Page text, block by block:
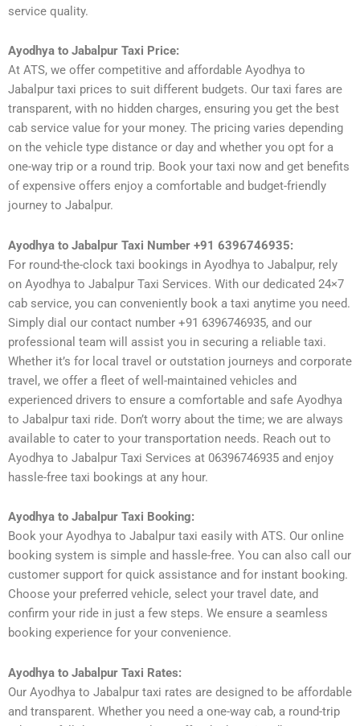
service quality.
Ayodhya to Jabalpur Taxi Price:
At ATS, we offer competitive and affordable Ayodhya to
Jabalpur taxi prices to suit different budgets. Our taxi fares are
transparent, with no hidden charges, ensuring you get the best
cab service value for your money. The pricing varies depending
on the vehicle type distance or day and whether you opt for a
one-way trip or a round trip. Book your taxi now and get benefits
of expensive offers enjoy a comfortable and budget-friendly
journey to Jabalpur.
Ayodhya to Jabalpur Taxi Number +91 6396746935:
For round-the-clock taxi bookings in Ayodhya to Jabalpur, rely
on Ayodhya to Jabalpur Taxi Services. With our dedicated 24×7
cab service, you can conveniently book a taxi anytime you need.
Simply dial our contact number +91 6396746935, and our
professional team will assist you in securing a reliable taxi.
Whether it’s for local travel or outstation journeys and corporate
travel, we offer a fleet of well-maintained vehicles and
experienced drivers to ensure a comfortable and safe Ayodhya
to Jabalpur taxi ride. Don’t worry about the time; we are always
available to cater to your transportation needs. Reach out to
Ayodhya to Jabalpur Taxi Services at 06396746935 and enjoy
hassle-free taxi bookings at any hour.
Ayodhya to Jabalpur Taxi Booking:
Book your Ayodhya to Jabalpur taxi easily with ATS. Our online
booking system is simple and hassle-free. You can also call our
customer support for quick assistance and for instant booking.
Choose your preferred vehicle, select your travel date, and
confirm your ride in just a few steps. We ensure a seamless
booking experience for your convenience.
Ayodhya to Jabalpur Taxi Rates:
Our Ayodhya to Jabalpur taxi rates are designed to be affordable
and transparent. Whether you need a one-way cab, a round-trip